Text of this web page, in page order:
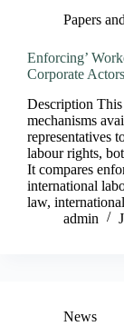
Papers
Enforcing’
Corporate
Description
mechanisms
representatives
labour rights,
It compares
international
law,
admin
News